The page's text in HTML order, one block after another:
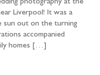
photography at the
Liverpool! It was a
sun out on the turning
accompanied
homes […]